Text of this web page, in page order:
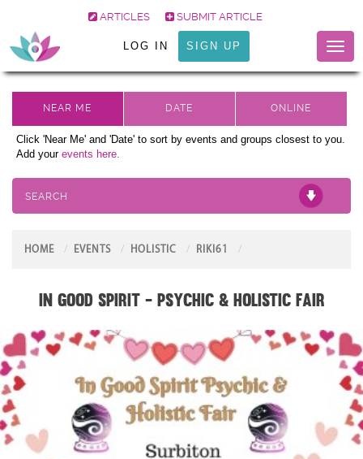
ARTICLES SUBMIT ARTICLE
LOG IN SIGN UP
Click 'Near Me' and 'Date' to sort by events and groups closest to you.
Add your events here.
SEARCH
HOME EVENTS HOLISTIC RIKI61
In Good Spirit - Psychic & Holistic Fair